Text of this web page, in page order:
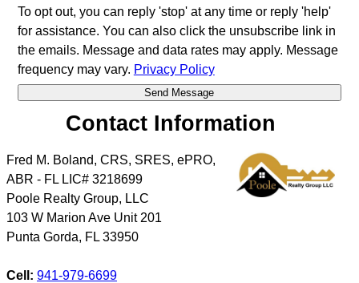
To opt out, you can reply 'stop' at any time or reply 'help'
for assistance. You can also click the unsubscribe link in
the emails. Message and data rates may apply. Message
frequency may vary. Privacy Policy
Contact Information
Fred M. Boland, CRS, SRES, ePRO,
ABR - FL LIC# 3218699
Poole Realty Group, LLC
103 W Marion Ave Unit 201
Punta Gorda, FL 33950
Cell: 941-979-6699